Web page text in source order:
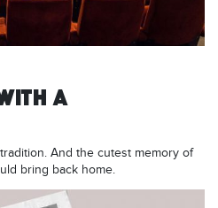
A
And the cutest memory of
bring back home.